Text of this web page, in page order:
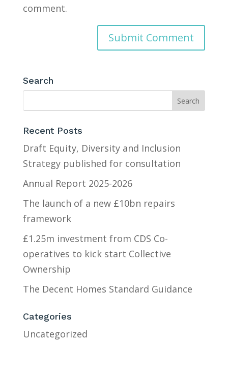
comment.
Search
Recent Posts
Draft Equity, Diversity and Inclusion
Strategy published for consultation
Annual Report 2025-2026
The launch of a new £10bn repairs
framework
£1.25m investment from CDS Co-
operatives to kick start Collective
Ownership
The Decent Homes Standard Guidance
Categories
Uncategorized